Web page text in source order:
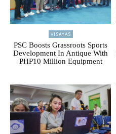
VISAYAS
PSC Boosts Grassroots Sports
Development In Antique With
PHP10 Million Equipment